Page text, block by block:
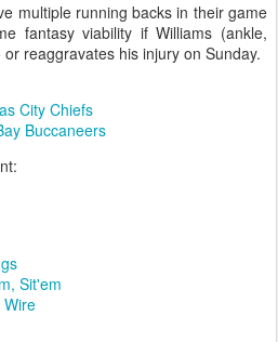
multiple running backs in their game
fantasy viability if Williams (ankle,
reaggravates his injury on Sunday.
City Chiefs
Buccaneers
Sit'em
Wire